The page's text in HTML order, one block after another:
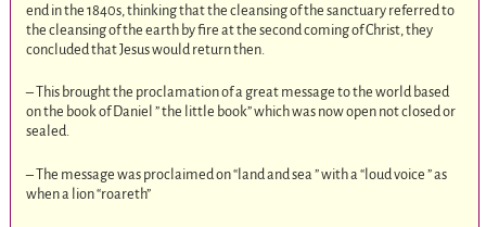
end in the 1840s, thinking that the cleansing of the sanctuary referred to
the cleansing of the earth by fire at the second coming of Christ, they
concluded that Jesus would return then.
– This brought the proclamation of a great message to the world based
on the book of Daniel ” the little book” which was now open not closed or
sealed.
– The message was proclaimed on “land and sea ” with a “loud voice ” as
when a lion “roareth”